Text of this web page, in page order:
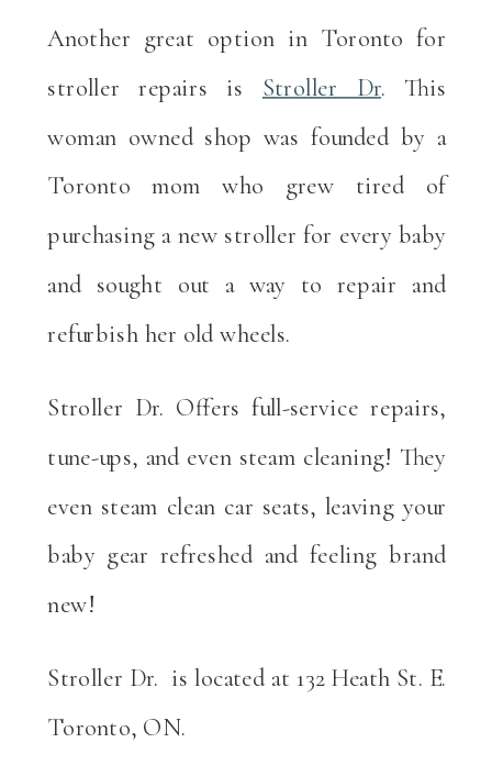
Another great option in Toronto for
stroller repairs is Stroller Dr. This
woman owned shop was founded by a
Toronto mom who grew tired of
purchasing a new stroller for every baby
and sought out a way to repair and
refurbish her old wheels.
Stroller Dr. Offers full-service repairs,
tune-ups, and even steam cleaning! They
even steam clean car seats, leaving your
baby gear refreshed and feeling brand
new!
Stroller Dr. is located at 132 Heath St. E.
Toronto, ON.